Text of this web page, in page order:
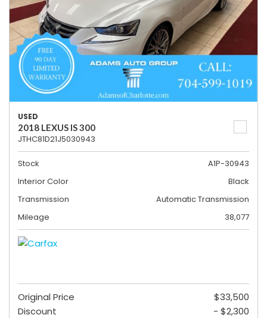
USED
2018 LEXUS IS 300
JTHC81D21J5030943
Stock
A1P-30943
Interior Color
Black
Transmission
Automatic Transmission
Mileage
38,077
Original Price
$33,500
Discount
- $2,300